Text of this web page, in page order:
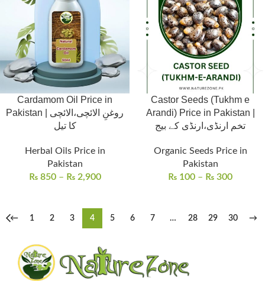
Cardamom Oil Price in
Pakistan | روغنِ الائچی،الائچی
کا تیل
Herbal Oils Price in
Pakistan
₨850 – ₨2,900
Castor Seeds (Tukhm e
Arandi) Price in Pakistan |
تخم ارنڈی،ارنڈی کے بیج
Organic Seeds Price in
Pakistan
₨ 100 – ₨ 300
← 1 2 3 4 5 6 7 … 28 29 30 →